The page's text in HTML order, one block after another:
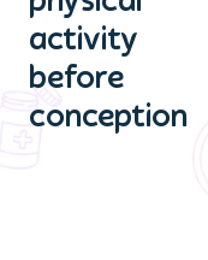
activity
before
conception